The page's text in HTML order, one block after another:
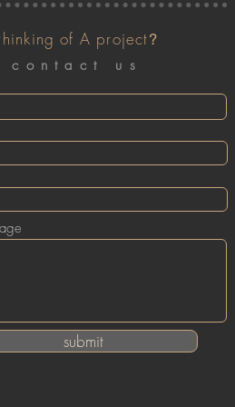
hinking of A project?
contact us
submit